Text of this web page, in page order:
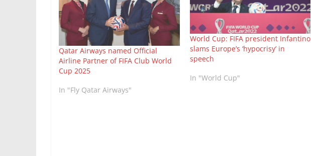
Qatar Airways named Official
Airline Partner of FIFA Club World
Cup 2025
In "Fly Qatar Airways"
World Cup: FIFA president Infantino
slams Europe’s ‘hypocrisy’ in
speech
In "World Cup"